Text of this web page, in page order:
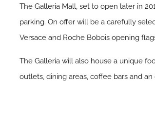
The Galleria Mall, set to open later in
parking. On offer will be a carefully
Versace and Roche Bobois opening
The Galleria will also house a unique
outlets, dining areas, coffee bars and